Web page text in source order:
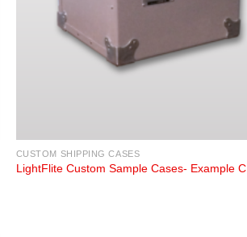
CUSTOM SHIPPING CASES
LightFlite Custom Sample Cases- Example C